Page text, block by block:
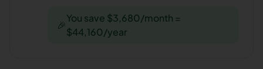
🎉
You save $3,680/month =
$44,160/year